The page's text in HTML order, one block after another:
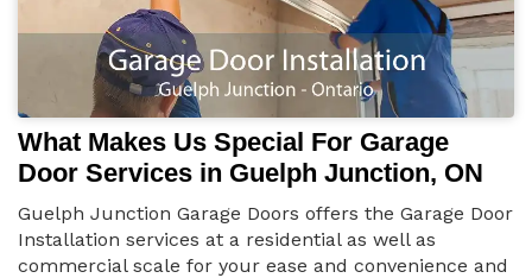
What Makes Us Special For Garage
Door Services in Guelph Junction, ON
Guelph Junction Garage Doors offers the Garage Door
Installation services at a residential as well as
commercial scale for your ease and convenience and